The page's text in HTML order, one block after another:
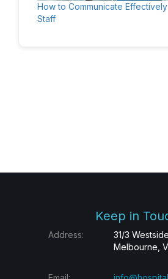
How to Communicate
Staff
Keep in
Address:
31/3
Melbourne,